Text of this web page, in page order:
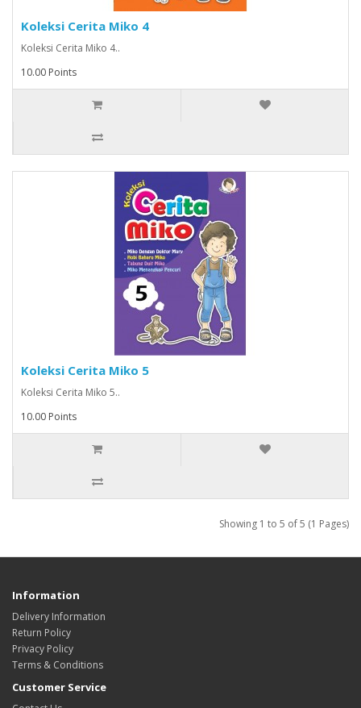
Koleksi Cerita Miko 4
Koleksi Cerita Miko 4..
10.00 Points
Koleksi Cerita Miko 5
Koleksi Cerita Miko 5..
10.00 Points
Showing 1 to 5 of 5 (1 Pages)
Information
Delivery Information
Return Policy
Privacy Policy
Terms & Conditions
Customer Service